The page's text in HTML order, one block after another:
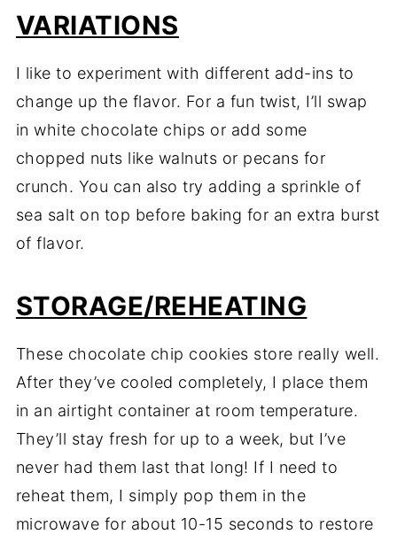
VARIATIONS
I like to experiment with different add-ins to
change up the flavor. For a fun twist, I’ll swap
in white chocolate chips or add some
chopped nuts like walnuts or pecans for
crunch. You can also try adding a sprinkle of
sea salt on top before baking for an extra burst
of flavor.
STORAGE/REHEATING
These chocolate chip cookies store really well.
After they’ve cooled completely, I place them
in an airtight container at room temperature.
They’ll stay fresh for up to a week, but I’ve
never had them last that long! If I need to
reheat them, I simply pop them in the
microwave for about 10-15 seconds to restore